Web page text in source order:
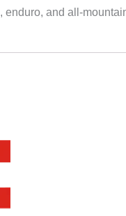
enduro, and all-